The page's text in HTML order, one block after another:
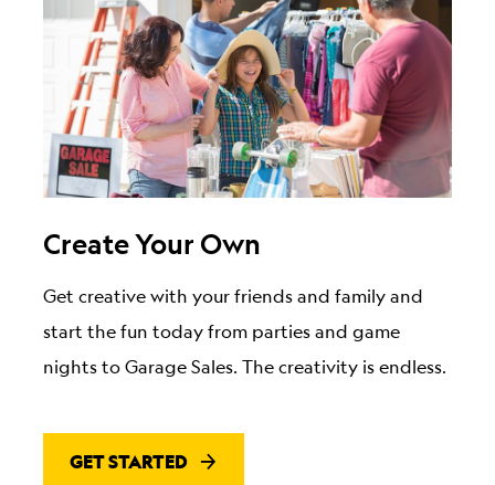
Create Your Own
Get creative with your friends and family and
start the fun today from parties and game
nights to Garage Sales. The creativity is endless.
GET STARTED